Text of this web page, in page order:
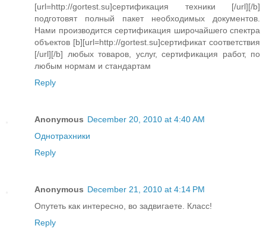
[url=http://gortest.su]сертификация техники [/url][/b]
подготовят полный пакет необходимых документов.
Нами производится сертификация широчайшего спектра
объектов [b][url=http://gortest.su]сертификат соответствия
[/url][/b] любых товаров, услуг, сертификация работ, по
любым нормам и стандартам
Reply
Anonymous December 20, 2010 at 4:40 AM
Oднотрахники
Reply
Anonymous December 21, 2010 at 4:14 PM
Опутеть как интересно, во задвигаете. Класс!
Reply